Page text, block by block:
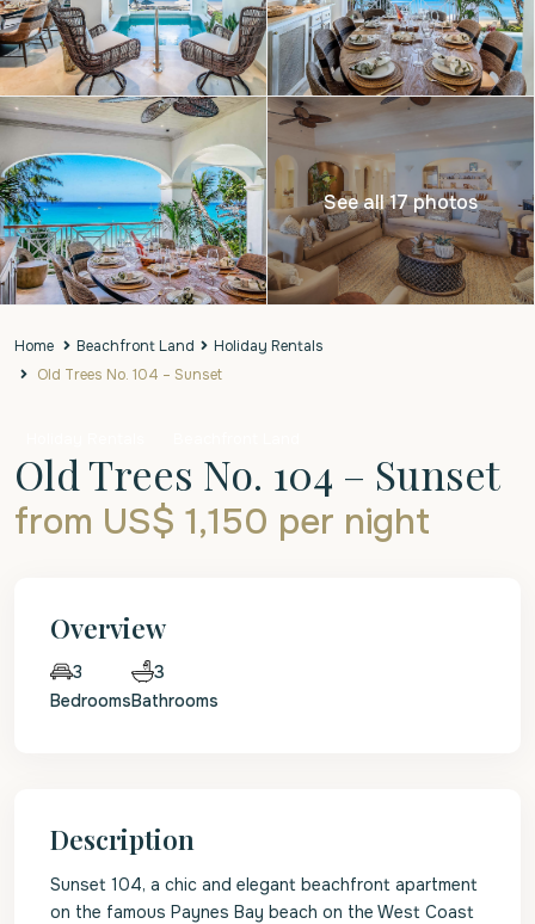
See all 17 photos
Home Beachfront Land
Holiday Rentals
Old Trees No. 104 – Sunset
Old Trees No. 104 – Sunset
from US$ 1,150 per night
Overview
3
Bedrooms
3
Bathrooms
Description
Sunset 104, a chic and elegant beachfront apartment
on the famous Paynes Bay beach on the West Coast